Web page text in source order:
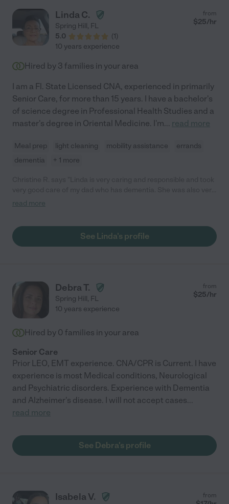
Linda C.
Spring Hill, FL
5.0
(1)
from
$25/hr
10 years experience
Hired by 3 families in your area
I am a Fl. State Licensed CNA, experienced in primarily
Senior Care, for more than 15 years. I have a bachelor's
of science degree in Professional Health Studies and a
master's degree in Oriental Medicine. I'm... read more
Meal prep light cleaning mobility assistance
errands
dementia
+ 1 more
reliable and I could count on her to come in mostly anytime I
read more
See Linda's profile
Debra T.
Spring Hill, FL
from
$25/hr
10 years experience
Hired by 0 families in your area
Senior Care
Prior LEO, EMT experience. CNA/CPR is Current. I have
experience is most Medical conditions, Neurological
and Psychiatric disorders. Experience with Dementia
and Alzheimer's disease. I will not accept cases...
read more
See Debra's profile
Isabela V. from